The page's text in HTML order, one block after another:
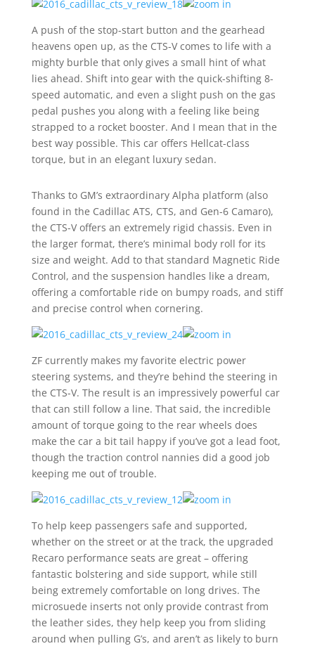
A push of the stop-start button and the gearhead
heavens open up, as the CTS-V comes to life with a
mighty burble that only gives a small hint of what
lies ahead. Shift into gear with the quick-shifting 8-
speed automatic, and even a slight push on the gas
pedal pushes you along with a feeling like being
strapped to a rocket booster. And I mean that in the
best way possible. This car offers Hellcat-class
torque, but in an elegant luxury sedan.
Thanks to GM’s extraordinary Alpha platform (also
found in the Cadillac ATS, CTS, and Gen-6 Camaro),
the CTS-V offers an extremely rigid chassis. Even in
the larger format, there’s minimal body roll for its
size and weight. Add to that standard Magnetic Ride
Control, and the suspension handles like a dream,
offering a comfortable ride on bumpy roads, and stiff
and precise control when cornering.
ZF currently makes my favorite electric power
steering systems, and they’re behind the steering in
the CTS-V. The result is an impressively powerful car
that can still follow a line. That said, the incredible
amount of torque going to the rear wheels does
make the car a bit tail happy if you’ve got a lead foot,
though the traction control nannies did a good job
keeping me out of trouble.
To help keep passengers safe and supported,
whether on the street or at the track, the upgraded
Recaro performance seats are great – offering
fantastic bolstering and side support, while still
being extremely comfortable on long drives. The
microsuede inserts not only provide contrast from
the leather sides, they help keep you from sliding
around when pulling G’s, and aren’t as likely to burn